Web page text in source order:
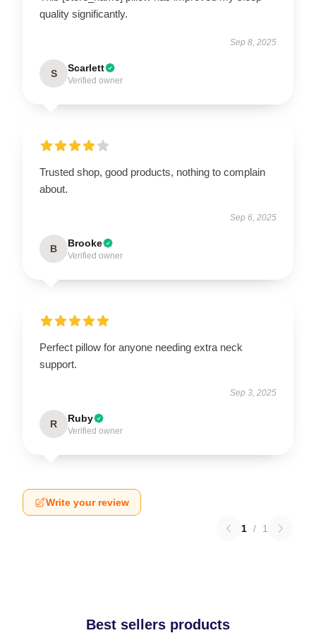
quality significantly.
Sep 8, 2025
S Scarlett
Verified owner
Trusted shop, good products, nothing to complain
about.
Sep 6, 2025
B Brooke
Verified owner
Perfect pillow for anyone needing extra neck
support.
Sep 3, 2025
R Ruby
Verified owner
Write your review
1 / 1
Best sellers products